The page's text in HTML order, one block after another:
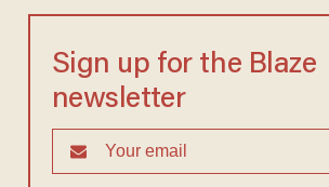
Sign up for the Blaze
newsletter